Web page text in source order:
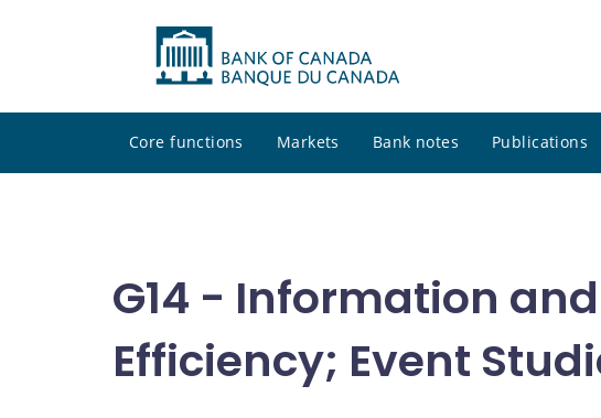
Core functions Markets Bank notes Publications
G14 - Information
Efficiency; Event